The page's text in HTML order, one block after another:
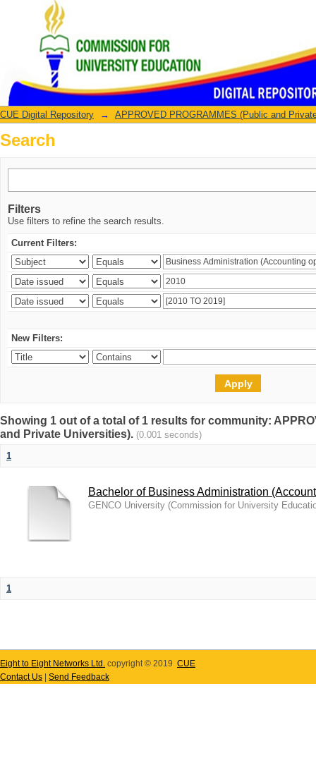
Search
CUE Digital Repository → APPROVED PROGRAMMES (Public and
Search
Filters
Use filters to refine the search results.
Current Filters:
New Filters:
Showing 1 out of a total of 1 results for community:
and Private Universities). (0.001 seconds)
1
Bachelor of Business Administration
GENCO University (Commission for University
1
Eight to Eight Networks Ltd. copyright © 2019 CUE
Contact Us
Send Feedback